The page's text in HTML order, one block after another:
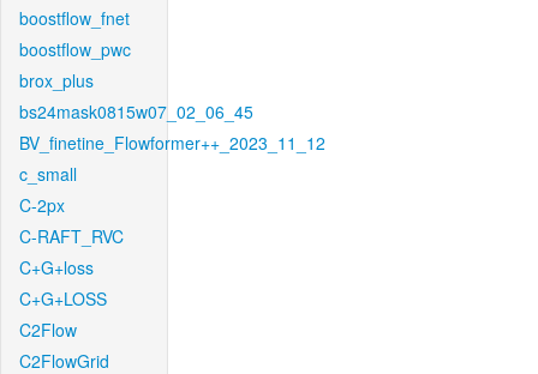
boostflow_fnet
boostflow_pwc
brox_plus
bs24mask0815w07_02_06_45
BV_finetine_Flowformer++_2023_11_12
c_small
C-2px
C-RAFT_RVC
C+G+loss
C+G+LOSS
C2Flow
C2FlowGrid